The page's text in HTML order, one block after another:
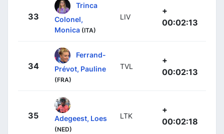
33
Trinca
Colonel,
Monica (ITA)
LIV
+
00:02:13
34
Ferrand-
Prévot, Pauline
(FRA)
TVL
+
00:02:13
35 Adegeest, Loes
(NED)
LTK
+
00:02:18